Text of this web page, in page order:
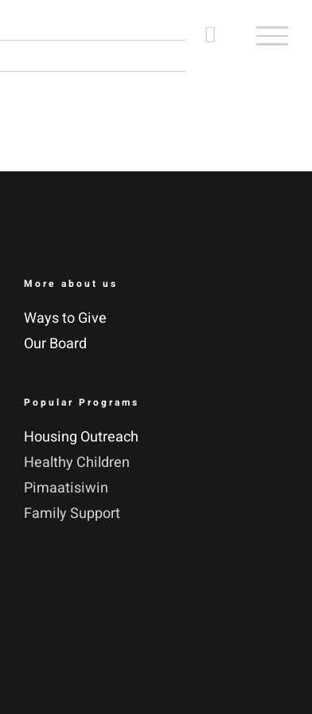
More about us
Ways to Give
Our Board
Popular Programs
Housing Outreach
Healthy Children
Pimaatisiwin
Family Support